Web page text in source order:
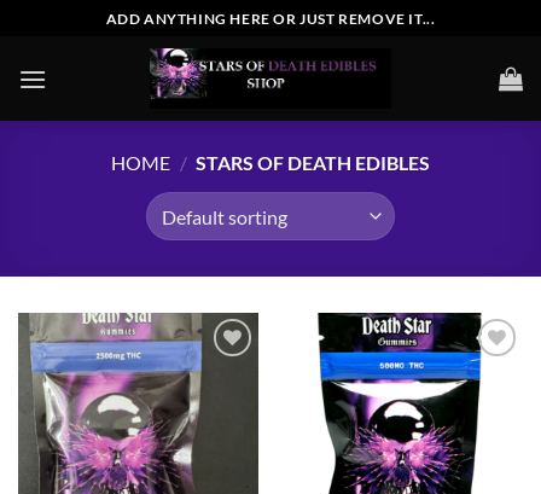
content
ADD ANYTHING HERE OR JUST REMOVE IT...
HOME / STARS OF DEATH EDIBLES
Add to
wishlist